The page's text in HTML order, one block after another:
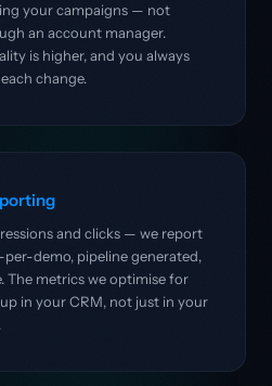
your campaigns — not
an account manager.
is higher, and you always
change.
and clicks — we report
demo, pipeline generated,
The metrics we optimise for
in your CRM, not just in your